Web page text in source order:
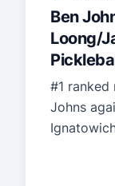
Ben
Loong/
#1 ranked
Johns